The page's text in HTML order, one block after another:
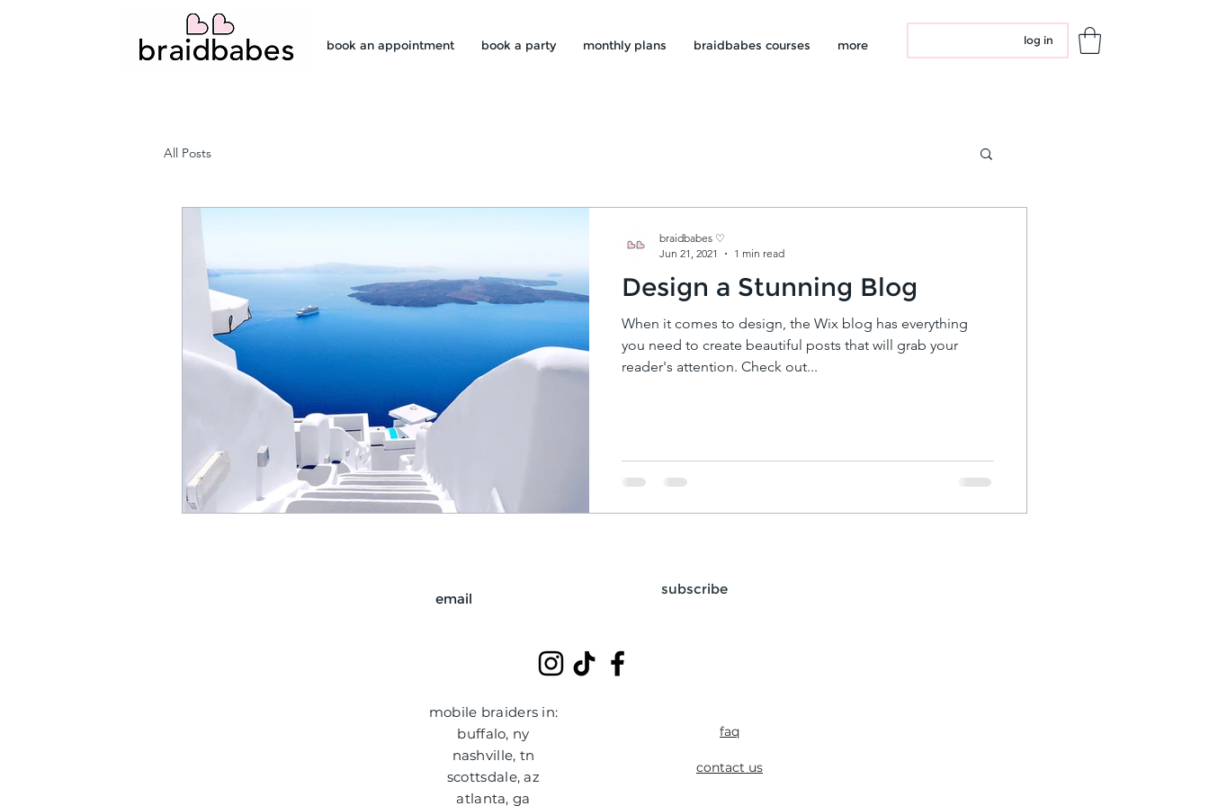
book an appointment book a party monthly plans braidbabes courses more log in
All Posts
Design a Stunning Blog
When it comes to design, the Wix blog has everything
you need to create beautiful posts that will grab your
reader's attention. Check out...
braidbabes ♡
Jun 21, 2021
1 min read
subscribe
mobile braiders in:
buffalo, ny
nashville, tn
scottsdale, az
atlanta, ga
faq
contact us